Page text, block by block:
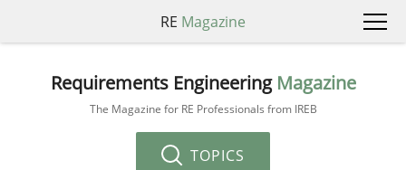
RE Magazine
Requirements Engineering Magazine
The Magazine for RE Professionals from IREB
TOPICS